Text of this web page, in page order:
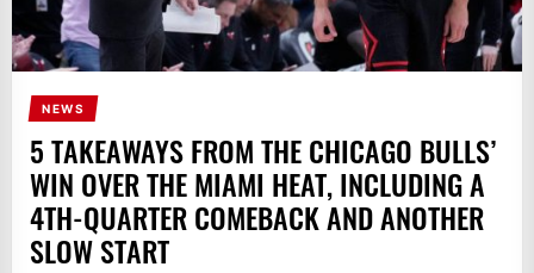
NEWS
5 TAKEAWAYS FROM THE CHICAGO BULLS’
WIN OVER THE MIAMI HEAT, INCLUDING A
4TH-QUARTER COMEBACK AND ANOTHER
SLOW START